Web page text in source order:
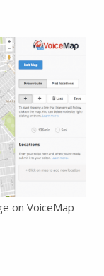
on VoiceMap